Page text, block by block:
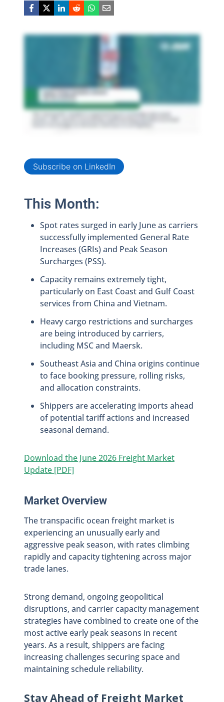
Subscribe on LinkedIn
This Month:
Spot rates surged in early June as carriers
successfully implemented General Rate
Increases (GRIs) and Peak Season
Surcharges (PSS).
Capacity remains extremely tight,
particularly on East Coast and Gulf Coast
services from China and Vietnam.
Heavy cargo restrictions and surcharges
are being introduced by carriers,
including MSC and Maersk.
Southeast Asia and China origins continue
to face booking pressure, rolling risks,
and allocation constraints.
Shippers are accelerating imports ahead
of potential tariff actions and increased
seasonal demand.
Download the June 2026 Freight Market
Update [PDF]
Market Overview
The transpacific ocean freight market is
experiencing an unusually early and
aggressive peak season, with rates climbing
rapidly and capacity tightening across major
trade lanes.
Strong demand, ongoing geopolitical
disruptions, and carrier capacity management
strategies have combined to create one of the
most active early peak seasons in recent
years. As a result, shippers are facing
increasing challenges securing space and
maintaining schedule reliability.